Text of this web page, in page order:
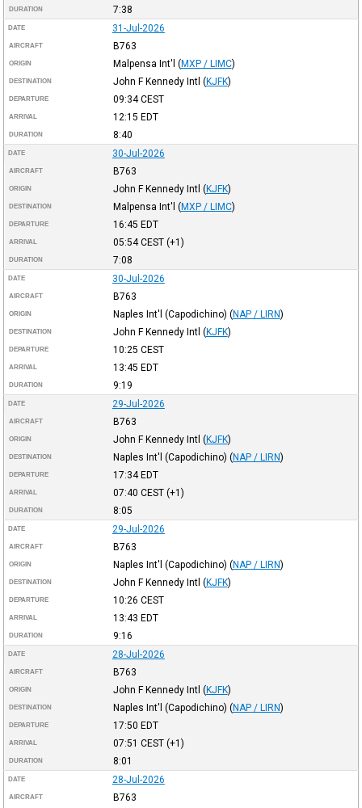
DURATION 7:38
DATE 31-Jul-2026
AIRCRAFT B763
ORIGIN Malpensa Int'l (MXP / LIMC)
DESTINATION John F Kennedy Intl (KJFK)
DEPARTURE 09:34CEST
ARRIVAL 12:15 EDT
DURATION 8:40
DATE 30-Jul-2026
AIRCRAFT B763
ORIGIN John F Kennedy Intl (KJFK)
DESTINATION Malpensa Int'l (MXP / LIMC)
DEPARTURE 16:45 EDT
ARRIVAL 05:54CEST(+1)
DURATION 7:08
DATE 30-Jul-2026
AIRCRAFT B763
ORIGIN Naples Int'l (Capodichino) (NAP / LIRN)
DESTINATION John F Kennedy Intl (KJFK)
DEPARTURE 10:25 CEST
ARRIVAL 13:45 EDT
DURATION 9:19
DATE 29-Jul-2026
AIRCRAFT B763
ORIGIN John F Kennedy Intl (KJFK)
DESTINATION Naples Int'l (Capodichino) (NAP / LIRN)
DEPARTURE 17:34EDT
ARRIVAL 07:40 CEST(+1)
DURATION 8:05
DATE 29-Jul-2026
AIRCRAFT B763
ORIGIN Naples Int'l (Capodichino) (NAP / LIRN)
DESTINATION John F Kennedy Intl (KJFK)
DEPARTURE 10:26 CEST
ARRIVAL 13:43 EDT
DURATION 9:16
DATE 28-Jul-2026
AIRCRAFT B763
ORIGIN John F Kennedy Intl (KJFK)
DESTINATION Naples Int'l (Capodichino) (NAP / LIRN)
DEPARTURE 17:50 EDT
ARRIVAL 07:51 CEST(+1)
DURATION 8:01
DATE 28-Jul-2026
AIRCRAFT B763